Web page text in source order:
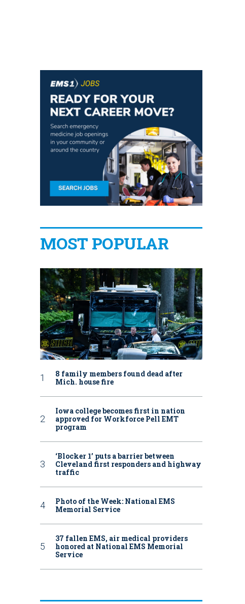
MOST POPULAR
8 family members found dead after
Mich. house fire
Iowa college becomes first in nation
approved for Workforce Pell EMT
program
‘Blocker 1’ puts a barrier between
Cleveland first responders and highway
traffic
Photo of the Week: National EMS
Memorial Service
37 fallen EMS, air medical providers
honored at National EMS Memorial
Service